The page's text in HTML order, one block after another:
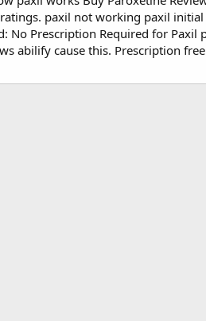
paxil not working paxil
No Prescription Required for
abilify cause this. Prescription